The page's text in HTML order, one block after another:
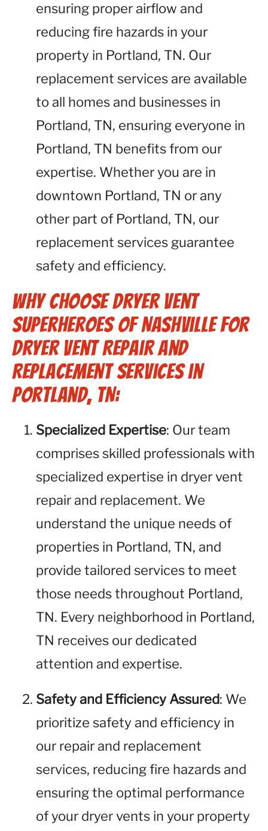
ensuring proper airflow and
reducing fire hazards in your
property in Portland, TN. Our
replacement services are available
to all homes and businesses in
Portland, TN, ensuring everyone in
Portland, TN benefits from our
expertise. Whether you are in
downtown Portland, TN or any
other part of Portland, TN, our
replacement services guarantee
safety and efficiency.
Why Choose Dryer Vent
Superheroes of Nashville for
Dryer Vent Repair and
Replacement Services in
Portland, TN:
Specialized Expertise: Our team
comprises skilled professionals with
specialized expertise in dryer vent
repair and replacement. We
understand the unique needs of
properties in Portland, TN, and
provide tailored services to meet
those needs throughout Portland,
TN. Every neighborhood in Portland,
TN receives our dedicated
attention and expertise.
Safety and Efficiency Assured: We
prioritize safety and efficiency in
our repair and replacement
services, reducing fire hazards and
ensuring the optimal performance
of your dryer vents in your property